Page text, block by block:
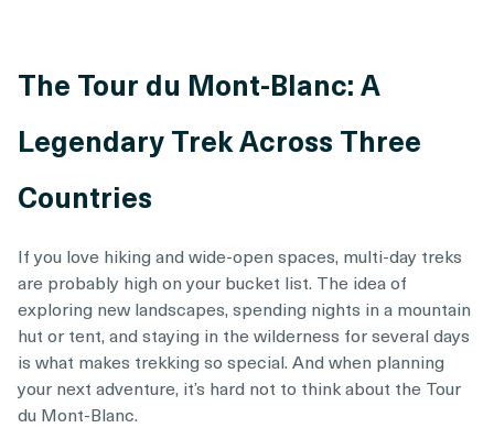
The Tour du Mont-Blanc: A
Legendary Trek Across Three
Countries
If you love hiking and wide-open spaces, multi-day treks
are probably high on your bucket list. The idea of
exploring new landscapes, spending nights in a mountain
hut or tent, and staying in the wilderness for several days
is what makes trekking so special. And when planning
your next adventure, it’s hard not to think about the Tour
du Mont-Blanc.